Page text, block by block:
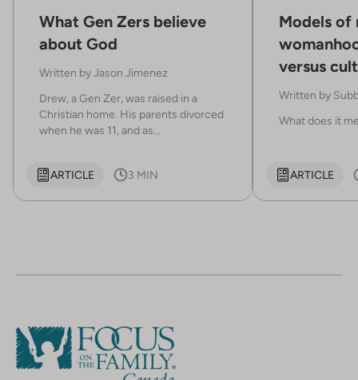
What Gen Zers believe
about God
Written byJason Jimenez
Drew, a Gen Zer, was raised in a
Christian home. His parents divorced
when he was 11, and as...
ARTICLE 3 MIN
Models of
versus
Written by
What does it
ARTICLE